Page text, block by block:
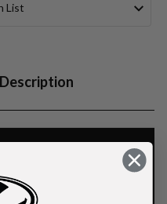
List
Description